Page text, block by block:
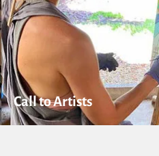
Call to Artists